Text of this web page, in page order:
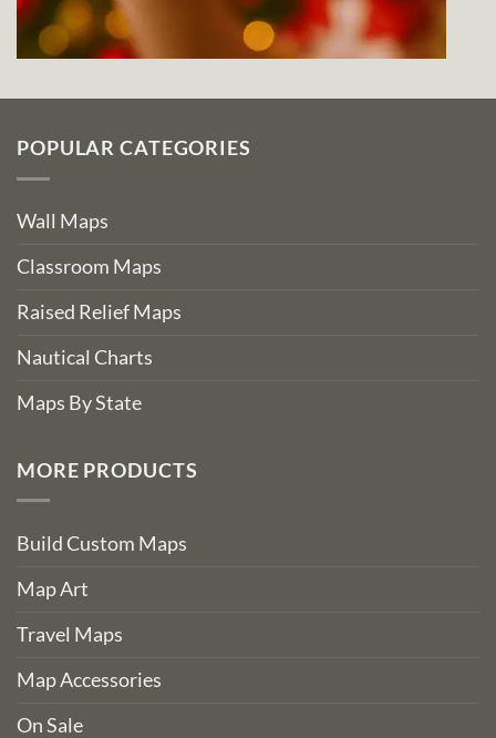
POPULAR CATEGORIES
Wall Maps
Classroom Maps
Raised Relief Maps
Nautical Charts
Maps By State
MORE PRODUCTS
Build Custom Maps
Map Art
Travel Maps
Map Accessories
On Sale